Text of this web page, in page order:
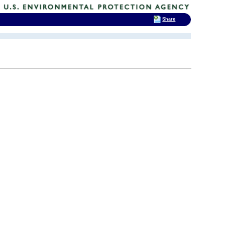
Share